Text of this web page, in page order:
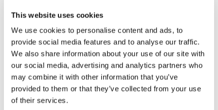
This website uses cookies
We use cookies to personalise content and ads, to
provide social media features and to analyse our traffic.
We also share information about your use of our site with
our social media, advertising and analytics partners who
may combine it with other information that you’ve
provided to them or that they’ve collected from your use
of their services.
of whether there are legitimate grounds for processing);
to ask for data portability if the processing is carried out
by automated means and the legal basis for processing
is consent or contract (which means that you have the
right to obtain your personal data for your own
purposes, in a commonly used electronic format, such
as a csv file).
We will not sell, distribute or lease your personal information
to third parties unless we have your permission or are required
by law to do so. You may request details of personal
information which we hold about you by submitting a subject